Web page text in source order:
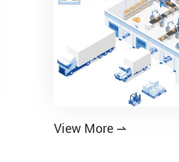
View More 